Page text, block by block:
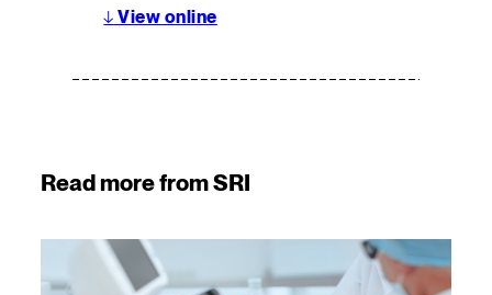
↓ View online
Read more from SRI